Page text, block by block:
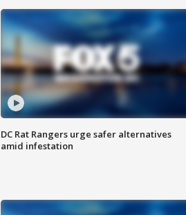
DC Rat Rangers urge safer alternatives
amid infestation